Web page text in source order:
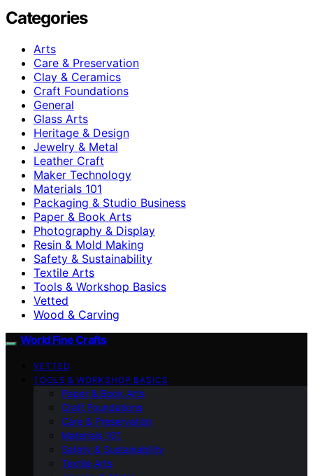
Categories
Arts
Care & Preservation
Clay & Ceramics
Craft Foundations
General
Glass Arts
Heritage & Design
Jewelry & Metal
Leather Craft
Maker Technology
Materials 101
Packaging & Studio Business
Paper & Book Arts
Photography & Display
Resin & Mold Making
Safety & Sustainability
Textile Arts
Tools & Workshop Basics
Vetted
Wood & Carving
World Fine Crafts
VETTED
TOOLS & WORKSHOP BASICS
Paper & Book Arts
Craft Foundations
Care & Preservation
Materials 101
Safety & Sustainability
Textile Arts